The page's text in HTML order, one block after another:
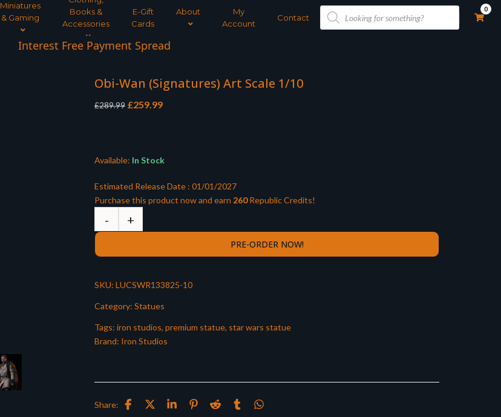
Miniatures
& Gaming
Books &
Accessories
E-Gift
Cards
About
My
Account
Contact
Products
search
0
Interest Free Payment Spread
Obi-Wan (Signatures) Art Scale 1/10
£289.99 Original
£259.99Current
Available: In Stock
Estimated Release Date : 01/01/2027
Purchase this product now and earn 260Republic Credits!
PRE-ORDER NOW!
SKU: LUCSWR133825-10
Category: Statues
Tags: iron studios, premium statue, star wars statue
Brand: Iron Studios
Share: